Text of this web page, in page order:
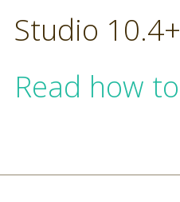
Studio
Read how